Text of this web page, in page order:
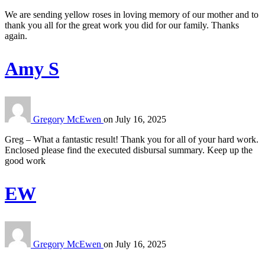
We are sending yellow roses in loving memory of our mother and to
thank you all for the great work you did for our family. Thanks
again.
Amy S
Gregory McEwen on July 16, 2025
Greg – What a fantastic result! Thank you for all of your hard work.
Enclosed please find the executed disbursal summary. Keep up the
good work
EW
Gregory McEwen on July 16, 2025